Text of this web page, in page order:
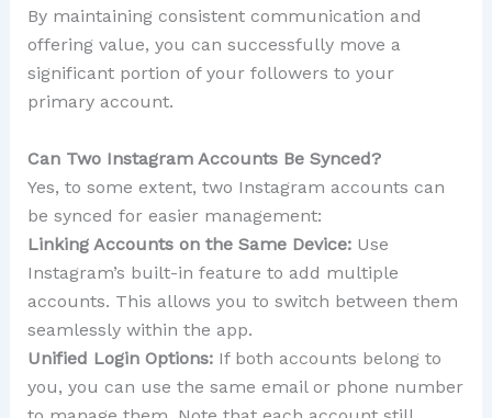
By maintaining consistent communication and
offering value, you can successfully move a
significant portion of your followers to your
primary account.
Can Two Instagram Accounts Be Synced?
Yes, to some extent, two Instagram accounts can
be synced for easier management:
Linking Accounts on the Same Device:Use
Instagram’s built-in feature to add multiple
accounts. This allows you to switch between them
seamlessly within the app.
Unified Login Options:If both accounts belong to
you, you can use the same email or phone number